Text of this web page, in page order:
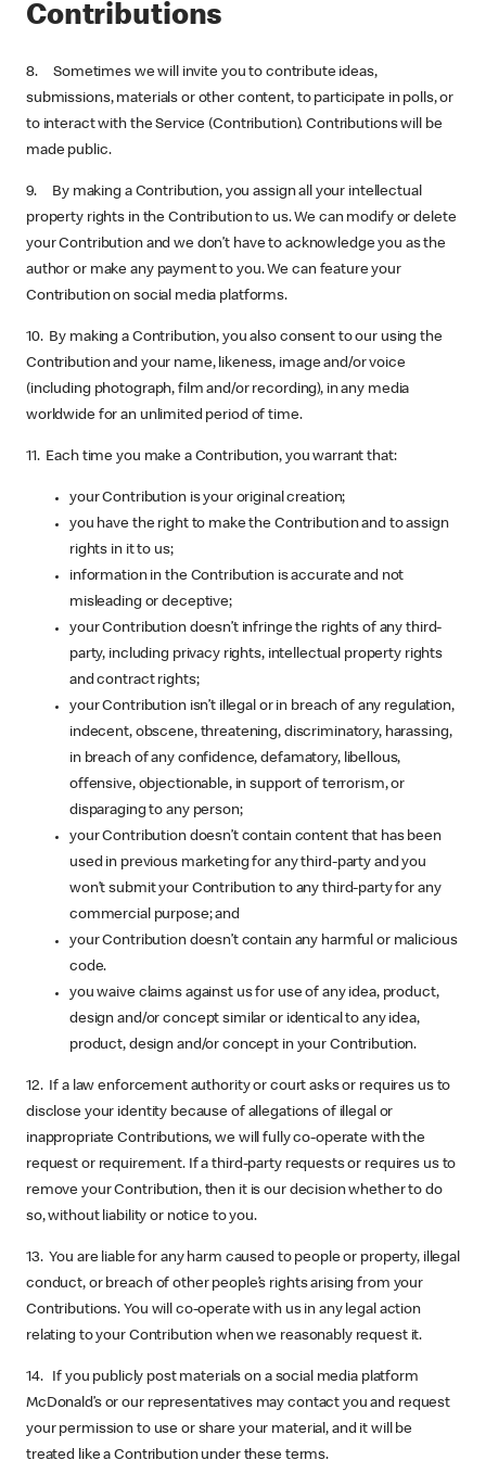
Contributions
8. Sometimes we will invite you to contribute ideas,
submissions, materials or other content, to participate in polls, or
to interact with the Service (Contribution). Contributions will be
made public.
9. By making a Contribution, you assign all your intellectual
property rights in the Contribution to us. We can modify or delete
your Contribution and we don’t have to acknowledge you as the
author or make any payment to you. We can feature your
Contribution on social media platforms.
10. By making a Contribution, you also consent to our using the
Contribution and your name, likeness, image and/or voice
(including photograph, film and/or recording), in any media
worldwide for an unlimited period of time.
11. Each time you make a Contribution, you warrant that:
your Contribution is your original creation;
you have the right to make the Contribution and to assign
rights in it to us;
information in the Contribution is accurate and not
misleading or deceptive;
your Contribution doesn’t infringe the rights of any third-
party, including privacy rights, intellectual property rights
and contract rights;
your Contribution isn’t illegal or in breach of any regulation,
indecent, obscene, threatening, discriminatory, harassing,
in breach of any confidence, defamatory, libellous,
offensive, objectionable, in support of terrorism, or
disparaging to any person;
your Contribution doesn’t contain content that has been
used in previous marketing for any third-party and you
won’t submit your Contribution to any third-party for any
commercial purpose; and
your Contribution doesn’t contain any harmful or malicious
code.
you waive claims against us for use of any idea, product,
design and/or concept similar or identical to any idea,
product, design and/or concept in your Contribution.
12. If a law enforcement authority or court asks or requires us to
disclose your identity because of allegations of illegal or
inappropriate Contributions, we will fully co-operate with the
request or requirement. If a third-party requests or requires us to
remove your Contribution, then it is our decision whether to do
so, without liability or notice to you.
13. You are liable for any harm caused to people or property, illegal
conduct, or breach of other people’s rights arising from your
Contributions. You will co-operate with us in any legal action
relating to your Contribution when we reasonably request it.
14. If you publicly post materials on a social media platform
McDonald’s or our representatives may contact you and request
your permission to use or share your material, and it will be
treated like a Contribution under these terms.